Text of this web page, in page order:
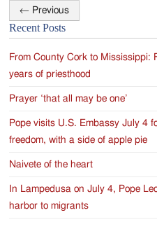
Post
navigation
← Previous
Recent Posts
From County Cork to Mississippi:
years of priesthood
Prayer ‘that all may be one’
Pope visits U.S. Embassy July 4
freedom, with a side of apple pie
Naivete of the heart
In Lampedusa on July 4, Pope
harbor to migrants